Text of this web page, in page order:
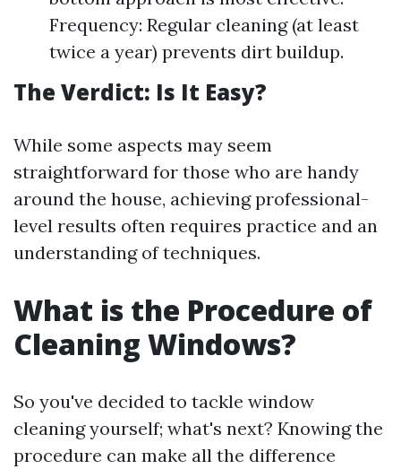
Frequency: Regular cleaning (at least
twice a year) prevents dirt buildup.
The Verdict: Is It Easy?
While some aspects may seem
straightforward for those who are handy
around the house, achieving professional-
level results often requires practice and an
understanding of techniques.
What is the Procedure of
Cleaning Windows?
So you've decided to tackle window
cleaning yourself; what's next? Knowing the
procedure can make all the difference